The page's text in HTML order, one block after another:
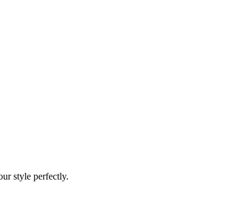
style perfectly.